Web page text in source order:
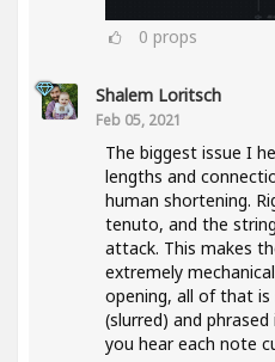
0 props
Shalem Loritsch
Feb 05, 2021
The biggest issue I
lengths and
human shortening.
tenuto, and the
attack. This makes
extremely
opening, all of that
(slurred) and
you hear each note